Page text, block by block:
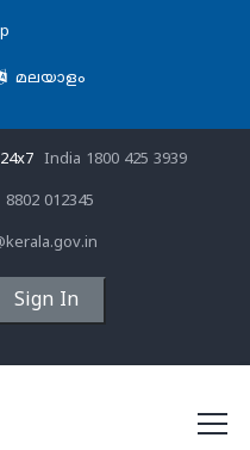
മലയാളം
India 1800 425 3939
8802 012345
Sign In